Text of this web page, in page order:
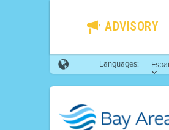
ADVISORY
Languages: